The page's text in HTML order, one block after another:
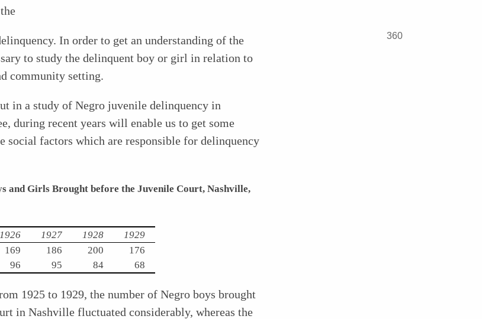
360
In order to get an understanding of the
to study the delinquent boy or girl in relation to
community setting.
in a study of Negro juvenile delinquency in
during recent years will enable us to get some
social factors which are responsible for delinquency
and Girls Brought before the Juvenile Court, Nashville,
1926 1927 1928
1929
169 186 200
176
96 95 84 68
1925 to 1929, the number of Negro boys brought
in Nashville fluctuated considerably, whereas the